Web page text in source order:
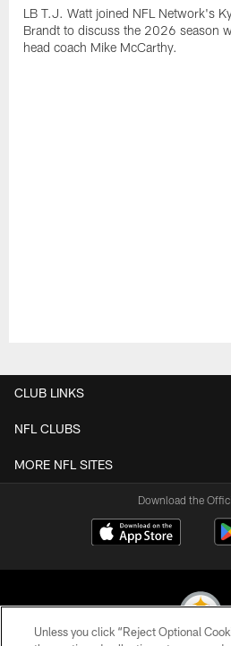
LB T.J. Watt joined NFL Network's
Brandt to discuss the 2026 season
head coach Mike McCarthy.
CLUB LINKS
NFL CLUBS
MORE NFL SITES
Download the
Unless you click “Reject Optional